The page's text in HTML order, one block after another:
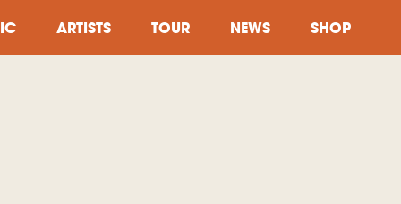
ARTISTS TOUR NEWS SHOP